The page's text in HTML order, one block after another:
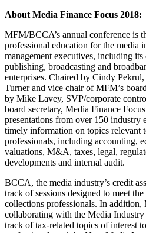
About Media Finance Focus 2018:
MFM/BCCA’s annual conference is
professional education for the media
management executives, including
publishing, broadcasting and
enterprises. Chaired by Cindy
Turner and vice chair of MFM’s
by Mike Lavey, SVP/corporate
board secretary, Media Finance
presentations from over 150
timely information on topics relevant
professionals, including accounting,
valuations, M&A, taxes, legal,
developments and internal audit.
BCCA, the media industry’s credit
track of sessions designed to meet
collections professionals. In addition,
collaborating with the Media
track of tax-related topics of interest